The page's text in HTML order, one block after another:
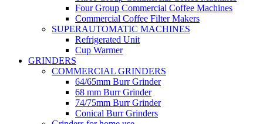
Four Group Commercial Coffee Machines
Commercial Coffee Filter Makers
SUPERAUTOMATIC MACHINES
Refrigerated Unit
Cup Warmer
GRINDERS
COMMERCIAL GRINDERS
64/65mm Burr Grinder
68 mm Burr Grinder
74/75mm Burr Grinder
Conical Burr Grinders